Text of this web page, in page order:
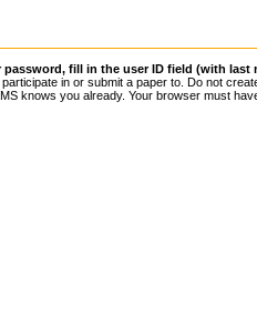
fill in the user ID field (with last
in or submit a paper to. Do not
knows you already. Your browser must